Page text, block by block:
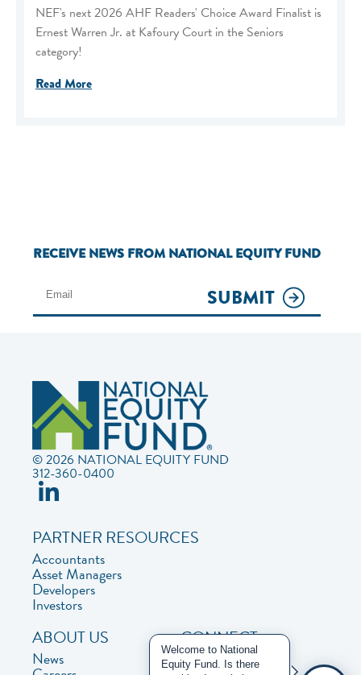
NEF's next 2026 AHF Readers' Choice Award Finalist is
Ernest Warren Jr. at Kafoury Court in the Seniors
category!
Read More
RECEIVE NEWS FROM NATIONAL EQUITY FUND
SUBMIT
© 2026 NATIONAL EQUITY FUND
312-360-0400
PARTNER RESOURCES
Accountants
Asset Managers
Developers
Investors
ABOUT US
News
CONNECT
Contact Us
Welcome to National
Equity Fund. Is there